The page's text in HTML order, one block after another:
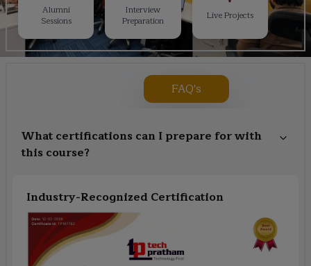
Alumni
Sessions
Interview
Preparation
Live Projects
FAQ's
What certifications can I prepare for with
this course?
Industry-Recognized Certification